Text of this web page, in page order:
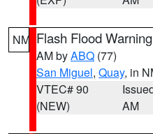
NM Flash Flood Warning
AM byABQ (77)
San Miguel, Quay, in
VTEC# 90
(NEW)
AM